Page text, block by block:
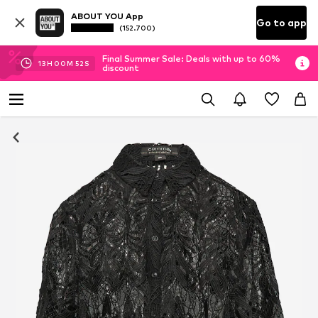
ABOUT YOU App
(152.700) Go to app
13H 00M 51 S
Final Summer Sale: Deals with up to 60%
discount